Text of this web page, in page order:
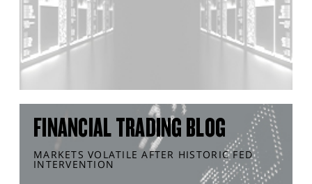
FINANCIAL TRADING BLOG
MARKETS VOLATILE AFTER HISTORIC FED
INTERVENTION